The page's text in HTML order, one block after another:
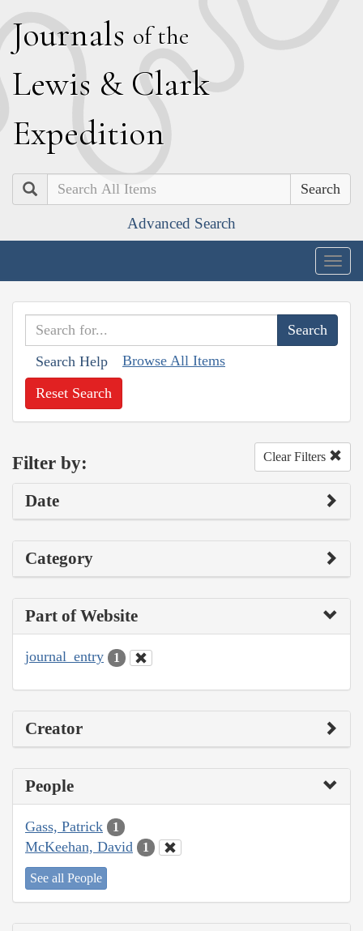
Journals of the
Lewis & Clark
Expedition
Search
Advanced Search
Search Help Browse All Items
Reset Search
Filter by: Clear Filters
Date
Category
Part of Website
journal_entry 1
Creator
People
Gass, Patrick 1
McKeehan, David 1
See all People